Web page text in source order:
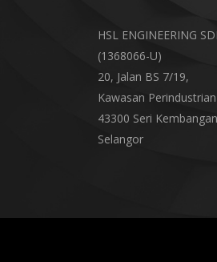
HSL ENGINEERING
(1368066-U)
20, Jalan BS 7/19,
Kawasan
43300 Seri
Selangor